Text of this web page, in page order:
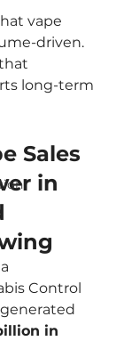
vape
driven.
long-term
Sales
in
Control
in